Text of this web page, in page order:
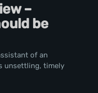
–
be
of an
unsettling, timely